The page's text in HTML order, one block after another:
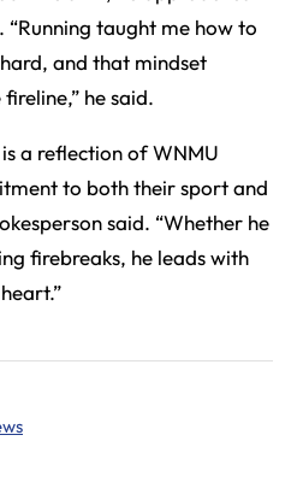
taught me how to
and that mindset
he said.
a reflection of WNMU
to both their sport and
said. “Whether he
firebreaks, he leads with